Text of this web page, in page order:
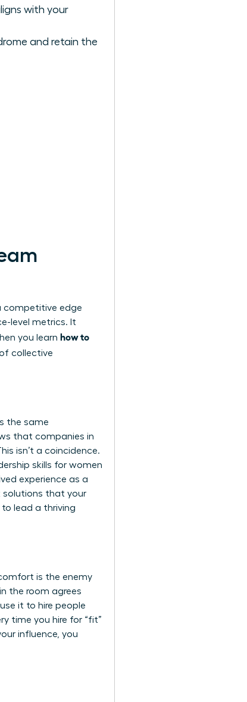
with your
and retain the
competitive edge
level metrics. It
you learn how to
collective
the same
that companies in
isn’t a coincidence.
skills for women
experience as a
solutions that your
lead a thriving
is the enemy
the room agrees
it to hire people
time you hire for “fit”
influence, you